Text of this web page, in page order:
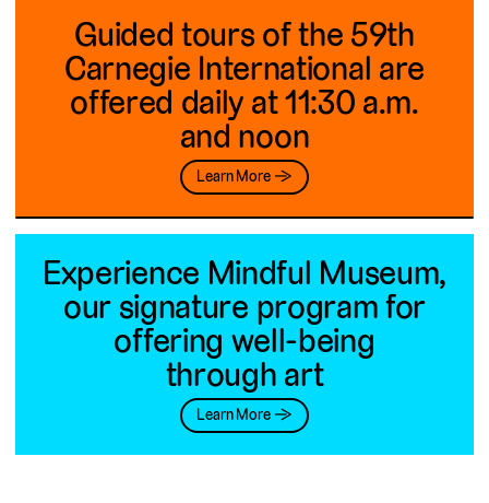
Guided tours of the 59th
Carnegie International are
offered daily at 11:30 a.m.
and noon
Learn More →
Experience Mindful Museum,
our signature program for
offering well-being
through art
Learn More →